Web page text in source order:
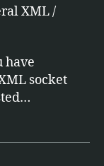
XML /
have
socket